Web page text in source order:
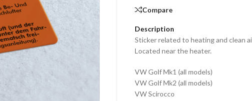
Compare
Description
Sticker related to heating and clean
Located near the heater.
VW Golf Mk1 (all models)
VW Golf Mk2 (all models)
VW Scirocco